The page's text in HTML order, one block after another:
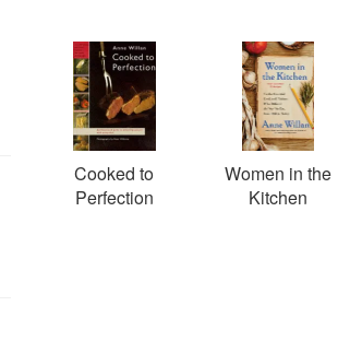
Cooked to
Perfection
Women in the
Kitchen